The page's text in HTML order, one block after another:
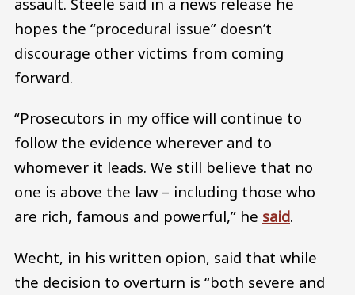
hopes the “procedural issue” doesn’t
discourage other victims from coming
forward.
“Prosecutors in my office will continue to
follow the evidence wherever and to
whomever it leads. We still believe that no
one is above the law – including those who
are rich, famous and powerful,” he said.
Wecht, in his written opion, said that while
the decision to overturn is “both severe and